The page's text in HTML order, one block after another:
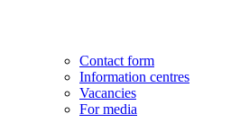
Contact form
Information centres
Vacancies
For media